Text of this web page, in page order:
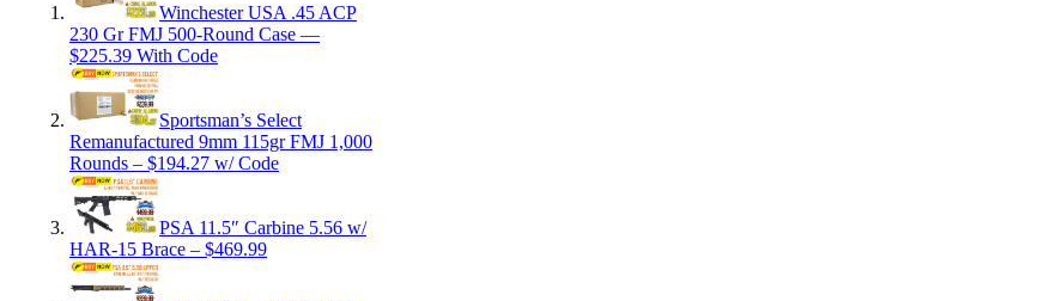
Winchester USA .45 ACP
230 Gr FMJ 500-Round Case —
$225.39 With Code
Sportsman’s Select
Remanufactured 9mm 115gr FMJ 1,000
Rounds – $194.27 w/ Code
PSA 11.5″ Carbine 5.56 w/
HAR-15 Brace – $469.99